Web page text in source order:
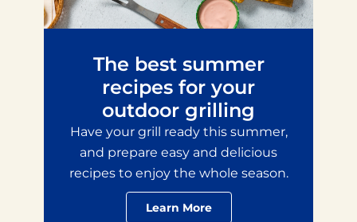
The best summer
recipes for your
outdoor grilling
Have your grill ready this summer,
and prepare easy and delicious
recipes to enjoy the whole season.
Learn More